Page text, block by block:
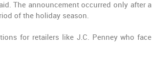
The announcement occurred only after a
of the holiday season.
for retailers like J.C. Penney who face